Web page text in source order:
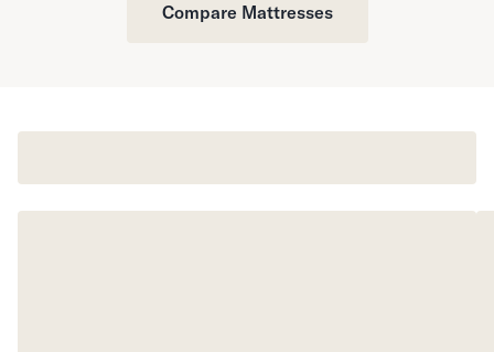
Compare Mattresses